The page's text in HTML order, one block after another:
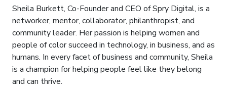
Sheila Burkett, Co-Founder and CEO of Spry Digital, is a
networker, mentor, collaborator, philanthropist, and
community leader. Her passion is helping women and
people of color succeed in technology, in business, and as
humans. In every facet of business and community, Sheila
is a champion for helping people feel like they belong
and can thrive.